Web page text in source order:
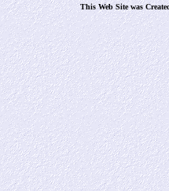
This Web Site was